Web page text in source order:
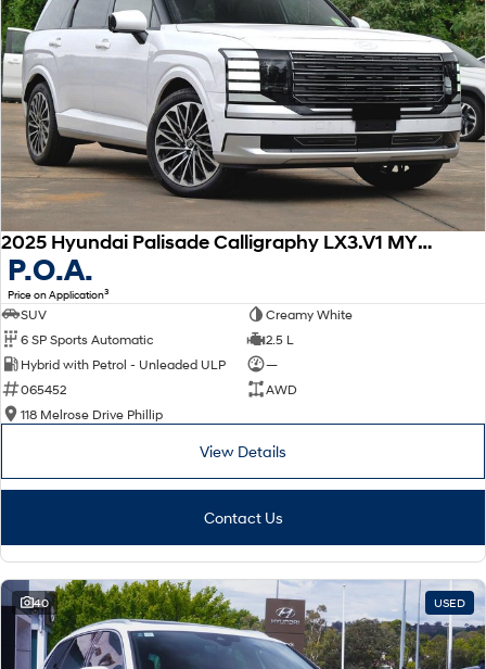
Coming Soon
IONIQ 6 N
A new paradigm for high-
performance EV.
2025 Hyundai Palisade Calligraphy LX3.V1 MY26 AWD
P.O.A.
Price on Application3
SUV
Creamy White
6 SP Sports Automatic
2.5 L
Hybrid with Petrol - Unleaded ULP
—
065452
AWD
118 Melrose Drive Phillip
View Details
Contact Us
40 USED